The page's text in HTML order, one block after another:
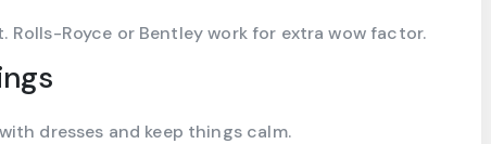
Rolls-Royce or Bentley work for extra wow factor.
dresses and keep things calm.